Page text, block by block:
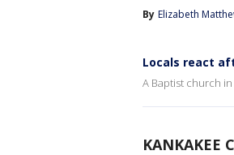
By Elizabeth
Locals react
A Baptist church
KANKAKEE